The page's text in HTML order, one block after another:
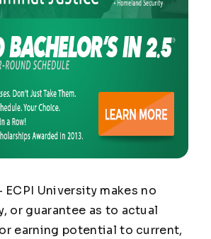
ECPI University makes no
or guarantee as to actual
earning potential to current,